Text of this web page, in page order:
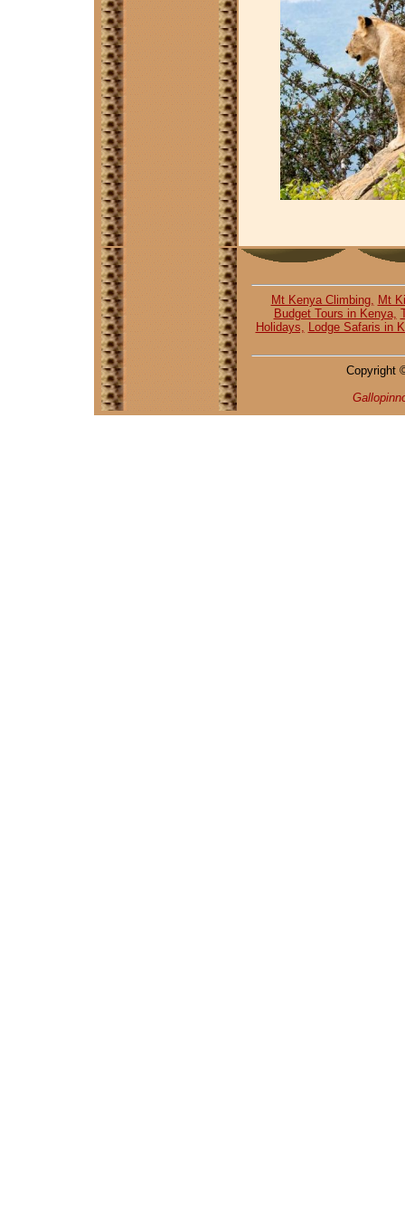
Mt Kenya Climbing, Mt
Budget Tours in Kenya,
Holidays, Lodge Safaris in
Copyright